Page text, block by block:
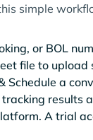
simple
or BOL
file to upload
Schedule a
results
A trial